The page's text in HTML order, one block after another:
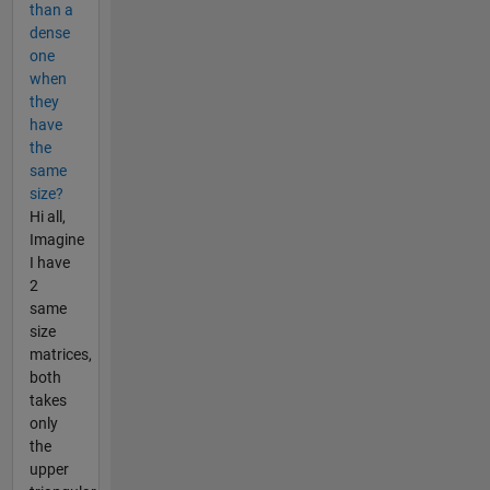
than a
dense
one
when
they
have
the
same
size?
Hi all,
Imagine
I have
2
same
size
matrices,
both
takes
only
the
upper